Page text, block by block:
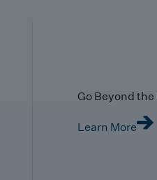
Go Beyond
Learn More